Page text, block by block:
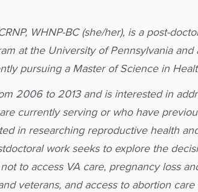
WHNP-BC (she/her), is a post-
at the University of Pennsylvania and
pursuing a Master of Science in
2006 to 2013 and is interested in
currently serving or who have
in researching reproductive health
work seeks to explore the
to access VA care, pregnancy loss
veterans, and access to abortion